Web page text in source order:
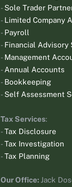
- Sole Trader
- Limited Company
- Payroll
- Financial Advisory
- Management
- Annual Accounts
- Bookkeeping
- Self Assessment
Tax Services:
-Tax Disclosure
-Tax Investigation
-Tax Planning
Our Office: Jack